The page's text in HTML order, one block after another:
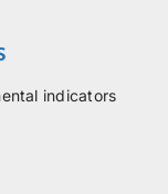
indicators